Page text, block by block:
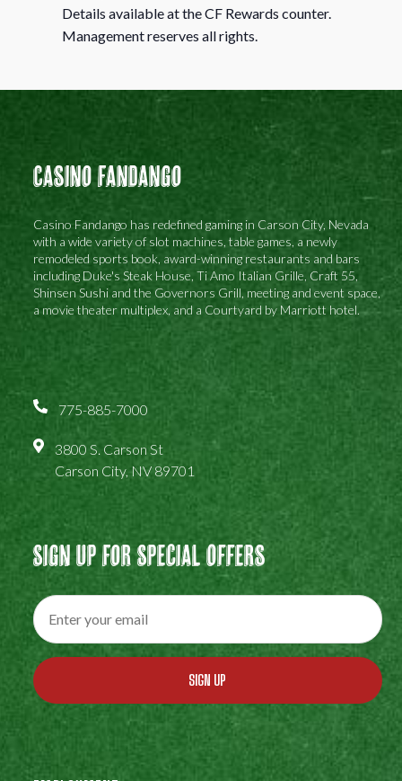
Details available at the CF Rewards counter.
Management reserves all rights.
Casino Fandango
Casino Fandango has redefined gaming in Carson City, Nevada
with a wide variety of slot machines, table games, a newly
remodeled sports book, award-winning restaurants and bars
including Duke's Steak House, Ti Amo Italian Grille, Craft 55,
Shinsen Sushi and the Governors Grill, meeting and event space,
a movie theater multiplex, and a Courtyard by Marriott hotel.
775-885-7000
3800 S. Carson St
Carson City, NV 89701
Sign Up For Special Offers
SIGN UP